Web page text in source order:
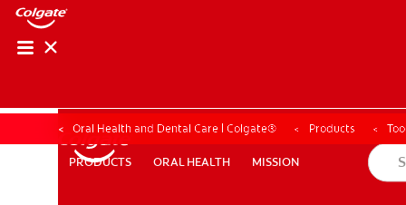
PRODUCTS ORAL HEALTH MISSION
PRODUCTS ORAL HEALTH MISSION
Oral Health and Dental Care | Colgate® Products